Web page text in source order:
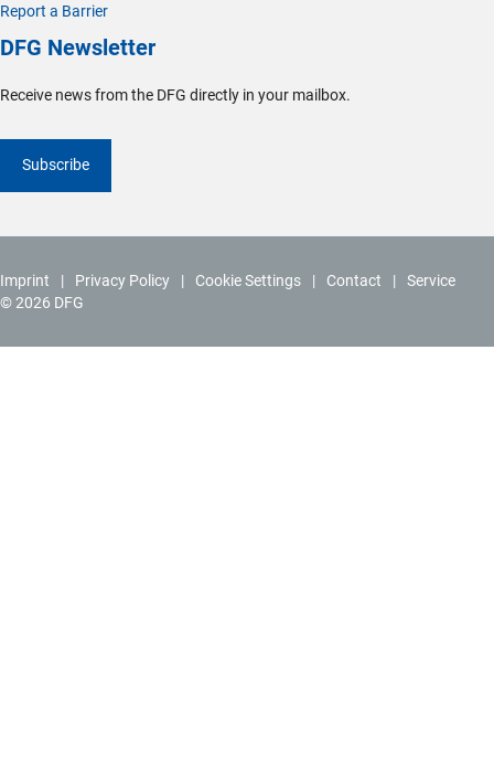
Report a Barrier
DFG Newsletter
Receive news from the DFG directly in your mailbox.
Subscribe
© 2026 DFG
Imprint Privacy Policy Cookie Settings Contact Service